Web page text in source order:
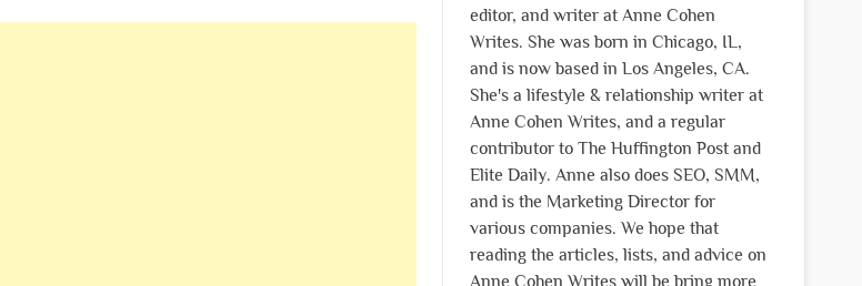
editor, and writer at Anne Cohen
Writes. She was born in Chicago, IL,
and is now based in Los Angeles, CA.
She's a lifestyle & relationship writer at
Anne Cohen Writes, and a regular
contributor to The Huffington Post and
Elite Daily. Anne also does SEO, SMM,
and is the Marketing Director for
various companies. We hope that
reading the articles, lists, and advice on
Anne Cohen Writes will be bring more